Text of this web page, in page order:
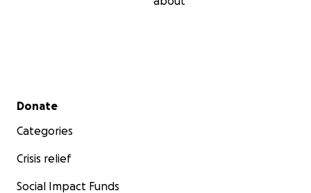
Secondary menu
Donate
Categories
Crisis relief
Social Impact Funds